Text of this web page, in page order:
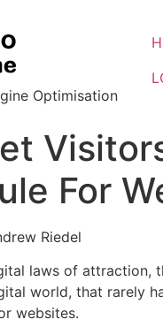
Optimisation
For
Riedel
laws of attraction,
world, that rarely
websites.